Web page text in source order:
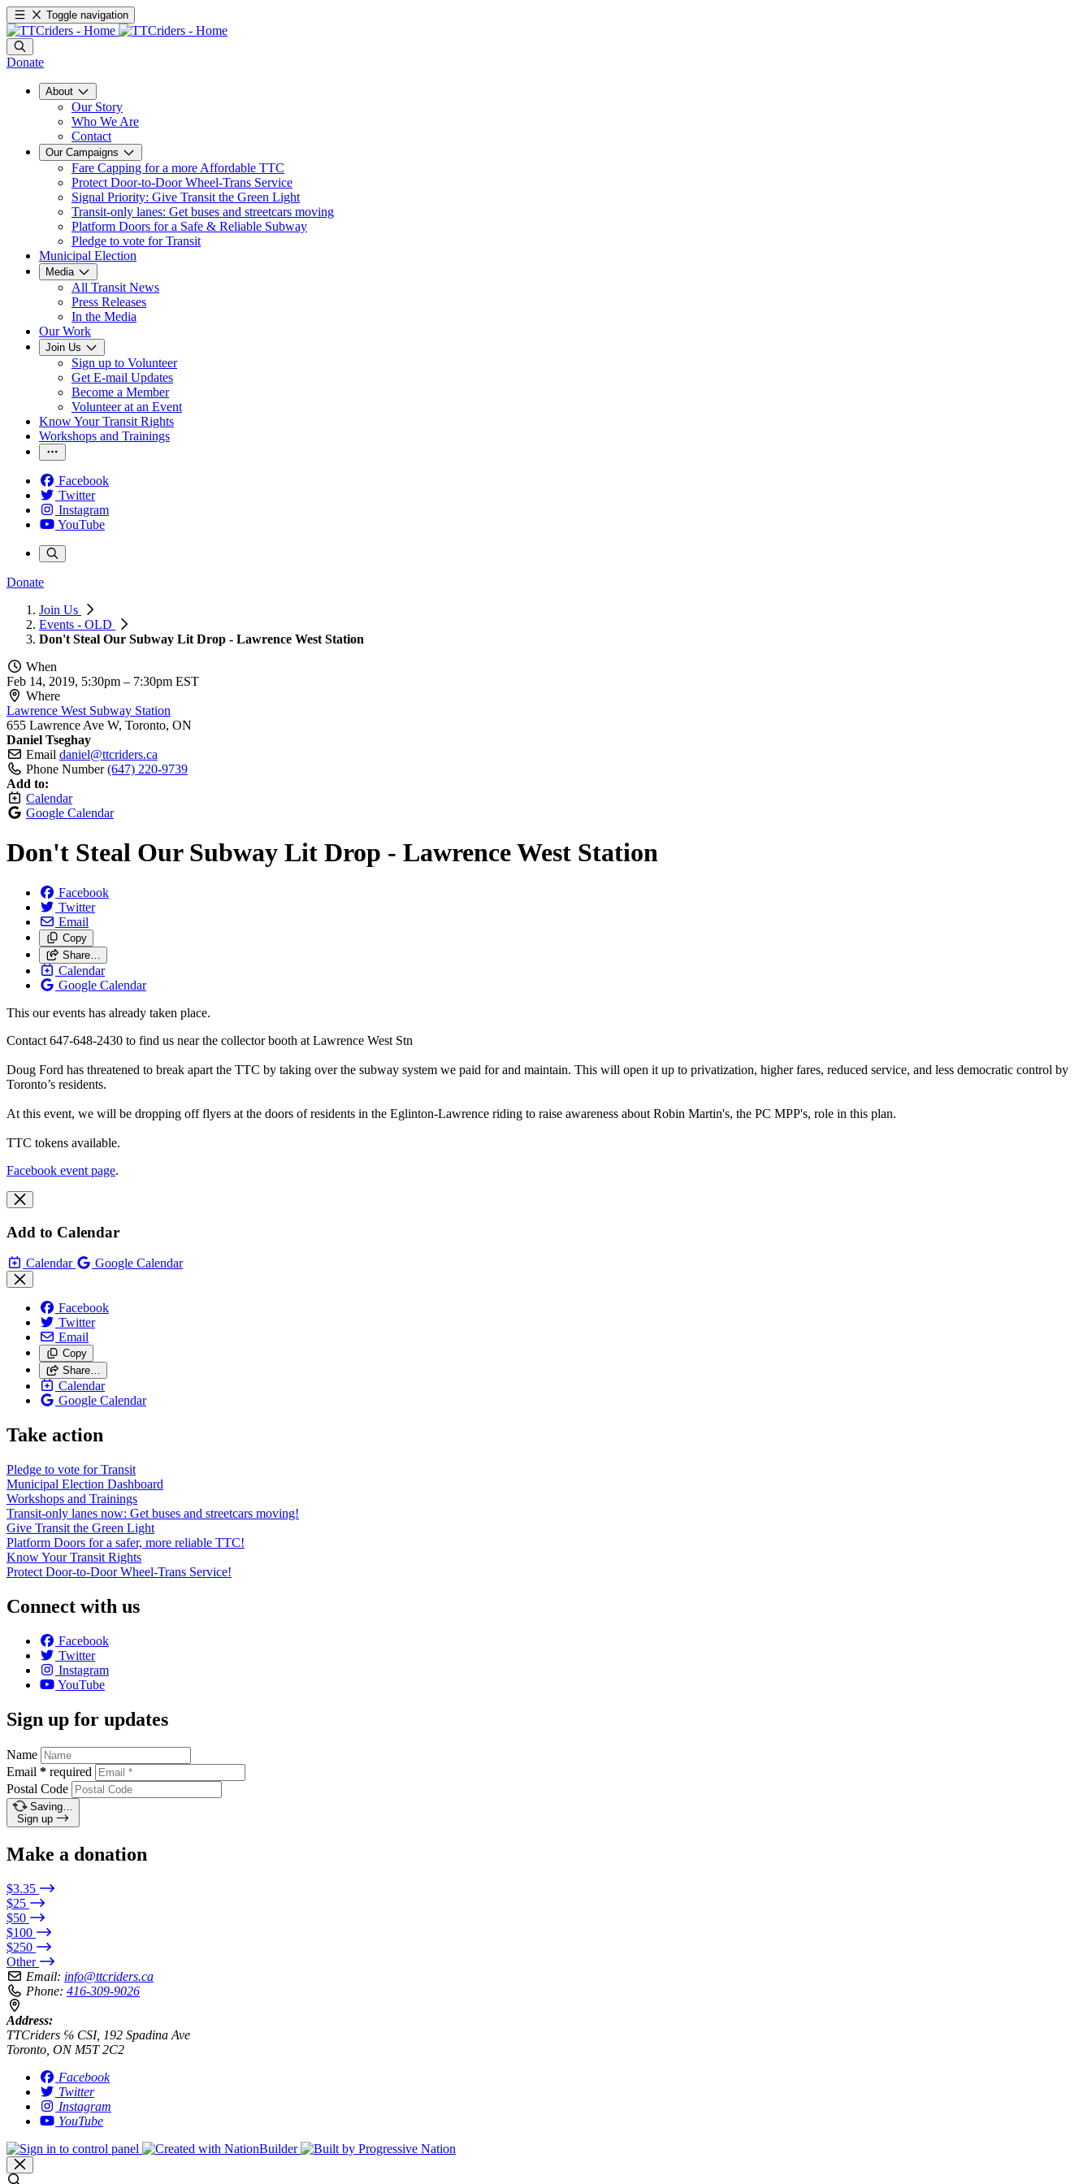
Toggle navigation
Donate
About
Our Story
Who We Are
Contact
Our Campaigns
Fare Capping for a more Affordable TTC
Protect Door-to-Door Wheel-Trans Service
Signal Priority: Give Transit the Green Light
Transit-only lanes: Get buses and streetcars moving
Platform Doors for a Safe & Reliable Subway
Pledge to vote for Transit
Municipal Election
Media
All Transit News
Press Releases
In the Media
Our Work
Join Us
Sign up to Volunteer
Get E-mail Updates
Become a Member
Volunteer at an Event
Know Your Transit Rights
Workshops and Trainings
Facebook
Twitter
Instagram
YouTube
Donate
Join Us
Events - OLD
Don't Steal Our Subway Lit Drop - Lawrence West Station
When
Feb 14, 2019, 5:30pm – 7:30pm EST
Where
Lawrence West Subway Station
655 Lawrence Ave W, Toronto, ON
Daniel Tseghay
Email daniel@ttcriders.ca
Phone Number (647) 220-9739
Add to:
Calendar
Google Calendar
Don't Steal Our Subway Lit Drop - Lawrence West Station
Facebook
Twitter
Email
Copy
Share…
Calendar
Google Calendar
This our events has already taken place.
Contact 647-648-2430 to find us near the collector booth at Lawrence West Stn
Doug Ford has threatened to break apart the TTC by taking over the subway system we paid for and maintain. This will open it up to privatization, higher fares, reduced service, and less democratic control by
Toronto’s residents.
At this event, we will be dropping off flyers at the doors of residents in the Eglinton-Lawrence riding to raise awareness about Robin Martin's, the PC MPP's, role in this plan.
TTC tokens available.
Facebook event page.
Add to Calendar
Calendar Google Calendar
Facebook
Twitter
Email
Copy
Share…
Calendar
Google Calendar
Take action
Pledge to vote for Transit
Municipal Election Dashboard
Workshops and Trainings
Transit-only lanes now: Get buses and streetcars moving!
Give Transit the Green Light
Platform Doors for a safer, more reliable TTC!
Know Your Transit Rights
Protect Door-to-Door Wheel-Trans Service!
Connect with us
Facebook
Twitter
Instagram
YouTube
Sign up for updates
Name
Email * required
Postal Code
Saving…
Sign up
Make a donation
$3.35
$25
$50
$100
$250
Other
Email: info@ttcriders.ca
Phone: 416-309-9026
Address:
TTCriders ℅ CSI, 192 Spadina Ave
Toronto, ON M5T 2C2
Facebook
Twitter
Instagram
YouTube